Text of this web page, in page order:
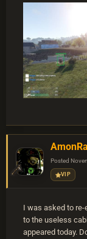
AmonRa
Posted
VIP
I was asked to re-
to the useless
appeared today.